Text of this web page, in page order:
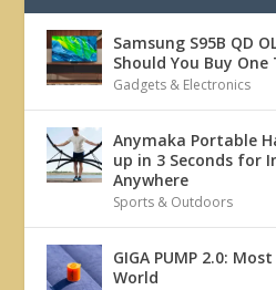
Samsung S95B QD
Should You Buy One
Gadgets & Electronics
Anymaka Portable
up in 3 Seconds for
Anywhere
Sports & Outdoors
GIGA PUMP 2.0:
World